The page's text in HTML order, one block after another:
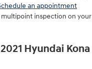
an appointment
inspection on your
Hyundai Kona